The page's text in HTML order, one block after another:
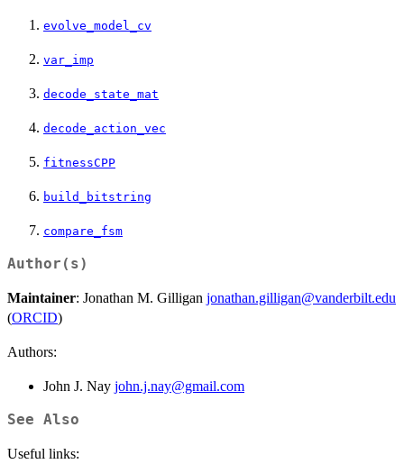
evolve_model_cv
var_imp
decode_state_mat
decode_action_vec
fitnessCPP
build_bitstring
compare_fsm
Author(s)
Maintainer: Jonathan M. Gilligan jonathan.gilligan@vanderbilt.edu
(ORCID)
Authors:
John J. Nay john.j.nay@gmail.com
See Also
Useful links: